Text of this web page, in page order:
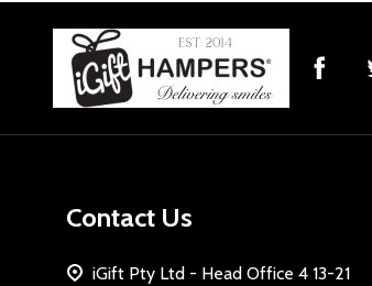
Footer
Contact Us
iGift Pty Ltd - Head Office 4 13-21